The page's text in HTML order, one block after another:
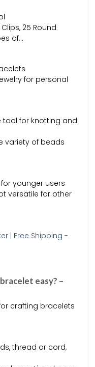
25 Round
of…
for personal
tool for knotting and
variety of beads
younger users
versatile for other
easy? –
crafting bracelets
thread or cord,